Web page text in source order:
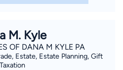
M. Kyle
OF DANA M KYLE PA
Estate, Estate Planning, Gift
Taxation